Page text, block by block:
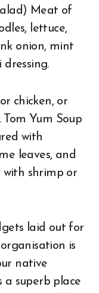
Meat of
lettuce,
onion, mint
dressing.
chicken, or
Yum Soup
with
leaves, and
with shrimp or
laid out for
is
native
a superb place